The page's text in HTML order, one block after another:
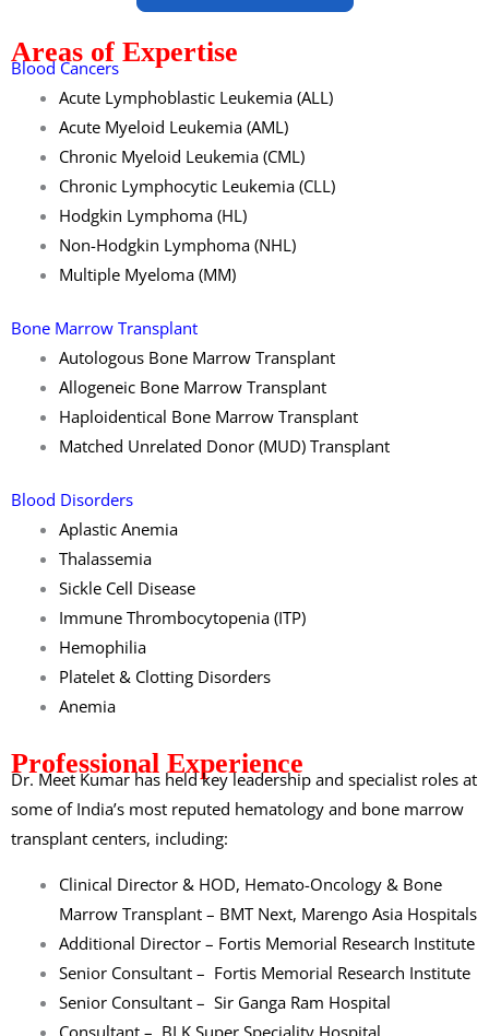
Areas of Expertise
Blood Cancers
Acute Lymphoblastic Leukemia (ALL)
Acute Myeloid Leukemia (AML)
Chronic Myeloid Leukemia (CML)
Chronic Lymphocytic Leukemia (CLL)
Hodgkin Lymphoma (HL)
Non-Hodgkin Lymphoma (NHL)
Multiple Myeloma (MM)
Bone Marrow Transplant
Autologous Bone Marrow Transplant
Allogeneic Bone Marrow Transplant
Haploidentical Bone Marrow Transplant
Matched Unrelated Donor (MUD) Transplant
Blood Disorders
Aplastic Anemia
Thalassemia
Sickle Cell Disease
Immune Thrombocytopenia (ITP)
Hemophilia
Platelet & Clotting Disorders
Anemia
Professional Experience
Dr. Meet Kumarhas held key leadership and specialist roles at
some of India’s most reputed hematology and bone marrow
transplant centers, including:
Clinical Director & HOD, Hemato-Oncology & Bone
Marrow Transplant – BMT Next, Marengo Asia Hospitals
Additional Director – Fortis Memorial Research Institute
Senior Consultant – Fortis Memorial Research Institute
Senior Consultant – Sir Ganga Ram Hospital
Consultant – BLK Super Speciality Hospital